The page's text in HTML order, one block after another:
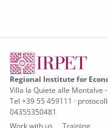
Regional Institute for
Villa la Quiete alle Montalve
Tel +39 55 459111 ·
04355350481
Work with us
Training